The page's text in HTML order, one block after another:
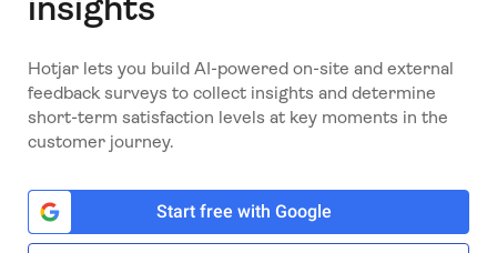
insights
Hotjar lets you build AI-powered on-site and external
feedback surveys to collect insights and determine
short-term satisfaction levels at key moments in the
customer journey.
Start free with Google